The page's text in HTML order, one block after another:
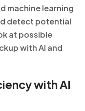
machine learning
detect potential
at possible
with AI and
with AI